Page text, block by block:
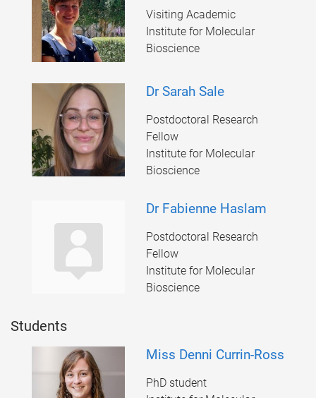
Visiting Academic
Institute for Molecular
Bioscience
Dr Sarah Sale
Postdoctoral Research
Fellow
Institute for Molecular
Bioscience
Dr Fabienne Haslam
Postdoctoral Research
Fellow
Institute for Molecular
Bioscience
Students
Miss Denni Currin-Ross
PhD student